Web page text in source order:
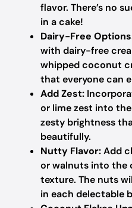
flavor. There’s no
in a cake!
Dairy-Free
with dairy-free
whipped coconut
that everyone can
Add Zest:
or lime zest into
zesty brightness
beautifully.
Nutty Flavor:Add
or walnuts into the
texture. The nuts
in each delectable